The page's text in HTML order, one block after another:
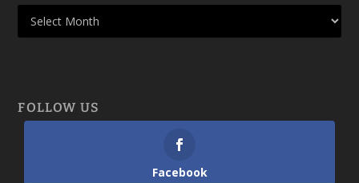
FOLLOW US
Facebook